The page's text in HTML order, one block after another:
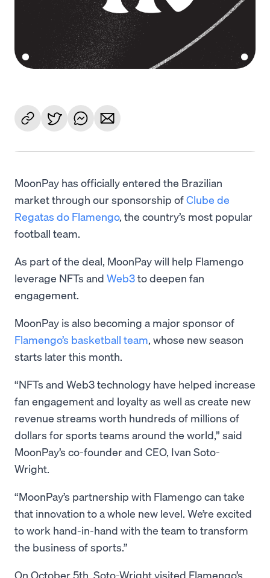
MoonPay has officially entered the Brazilian
market through our sponsorship ofClube de
Regatas do Flamengo, the country’s most popular
football team.
As part of the deal, MoonPay will help Flamengo
leverage NFTs and Web3to deepen fan
engagement.
MoonPay is also becoming a major sponsor of
Flamengo’s basketball team, whose new season
starts later this month.
“NFTs and Web3 technology have helped increase
fan engagement and loyalty as well as create new
revenue streams worth hundreds of millions of
dollars for sports teams around the world,” said
MoonPay’s co-founder and CEO, Ivan Soto-
Wright.
“MoonPay’s partnership with Flamengo can take
that innovation to a whole new level. We’re excited
to work hand-in-hand with the team to transform
the business of sports.”
On October 5th, Soto-Wright visited Flamengo’s